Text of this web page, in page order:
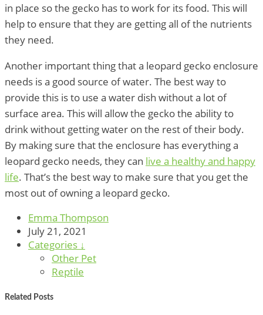
in place so the gecko has to work for its food. This will
help to ensure that they are getting all of the nutrients
they need.
Another important thing that a leopard gecko enclosure
needs is a good source of water. The best way to
provide this is to use a water dish without a lot of
surface area. This will allow the gecko the ability to
drink without getting water on the rest of their body.
By making sure that the enclosure has everything a
leopard gecko needs, they can live a healthy and happy
life. That’s the best way to make sure that you get the
most out of owning a leopard gecko.
Emma Thompson
July 21, 2021
Categories ↓
Other Pet
Reptile
Related Posts